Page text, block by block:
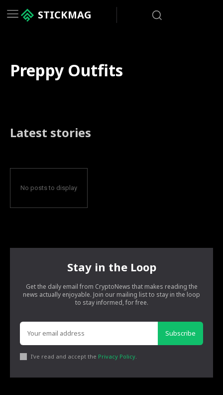
STICKMAG
Preppy Outfits
Latest stories
No posts to display
Stay in the Loop
Get the daily email from CryptoNews that makes reading the
news actually enjoyable. Join our mailing list to stay in the loop
to stay informed, for free.
Subscribe
I've read and accept the Privacy Policy